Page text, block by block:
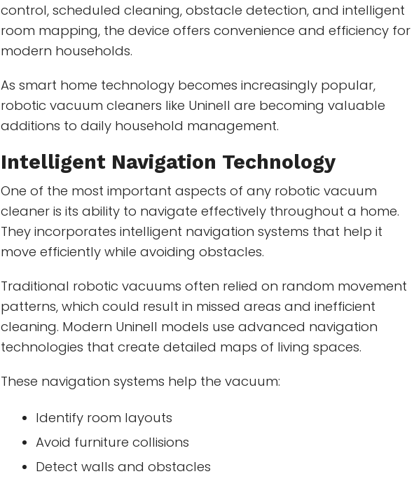
control, scheduled cleaning, obstacle detection, and intelligent
room mapping, the device offers convenience and efficiency for
modern households.
As smart home technology becomes increasingly popular,
robotic vacuum cleaners like Uninell are becoming valuable
additions to daily household management.
Intelligent Navigation Technology
One of the most important aspects of any robotic vacuum
cleaner is its ability to navigate effectively throughout a home.
They incorporates intelligent navigation systems that help it
move efficiently while avoiding obstacles.
Traditional robotic vacuums often relied on random movement
patterns, which could result in missed areas and inefficient
cleaning. Modern Uninell models use advanced navigation
technologies that create detailed maps of living spaces.
These navigation systems help the vacuum:
Identify room layouts
Avoid furniture collisions
Detect walls and obstacles